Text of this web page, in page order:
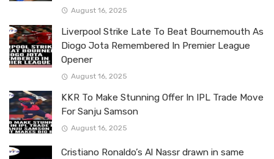
August 16, 2025
Liverpool Strike Late To Beat Bournemouth As
Diogo Jota Remembered In Premier League
Opener
August 16, 2025
KKR To Make Stunning Offer In IPL Trade Move
For Sanju Samson
August 16, 2025
Cristiano Ronaldo’s Al Nassr drawn in same